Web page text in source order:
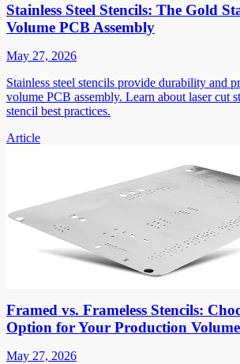
Stainless Steel Stencils: The Gold
Volume PCB Assembly
May 27, 2026
Stainless steel stencils provide durability and
volume PCB assembly. Learn about laser cut
stencil best practices.
Article
Framed vs. Frameless Stencils:
Option for Your Production Volume
May 27, 2026